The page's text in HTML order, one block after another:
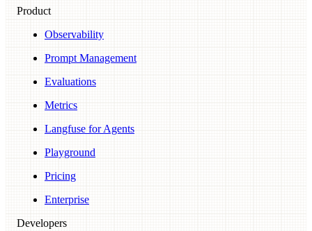
Product
Observability
Prompt Management
Evaluations
Metrics
Langfuse for Agents
Playground
Pricing
Enterprise
Developers